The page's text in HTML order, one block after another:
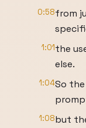
0:58from
1:01the
else.
1:04So
1:08but